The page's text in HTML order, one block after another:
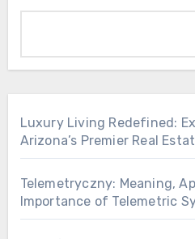
Luxury Living Redefined:
Arizona’s Premier Real
Telemetryczny: Meaning,
Importance of Telemetric